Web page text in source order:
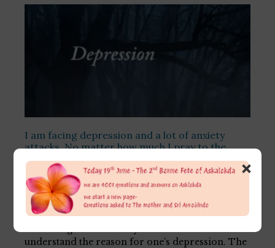
I am facing depression and a lot of anxiety
attacks. No matter how much I pray to the
Lord and the Mother, I still cannot overcome it.
I tried to analyse myself in my free time and
observed that, in any relationship, I am more of
a giver than a receiver.
July 16, 2026
understand the reason for one’s depression. The
×